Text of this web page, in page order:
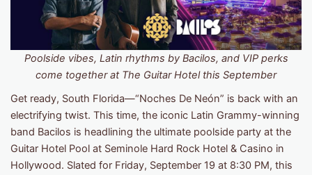
Poolside vibes, Latin rhythms by Bacilos, and VIP perks
come together at The Guitar Hotel this September
Get ready, South Florida—“Noches De Neón” is back with an
electrifying twist. This time, the iconic Latin Grammy-winning
band Bacilos is headlining the ultimate poolside party at the
Guitar Hotel Pool at Seminole Hard Rock Hotel & Casino in
Hollywood. Slated for Friday, September 19 at 8:30 PM, this